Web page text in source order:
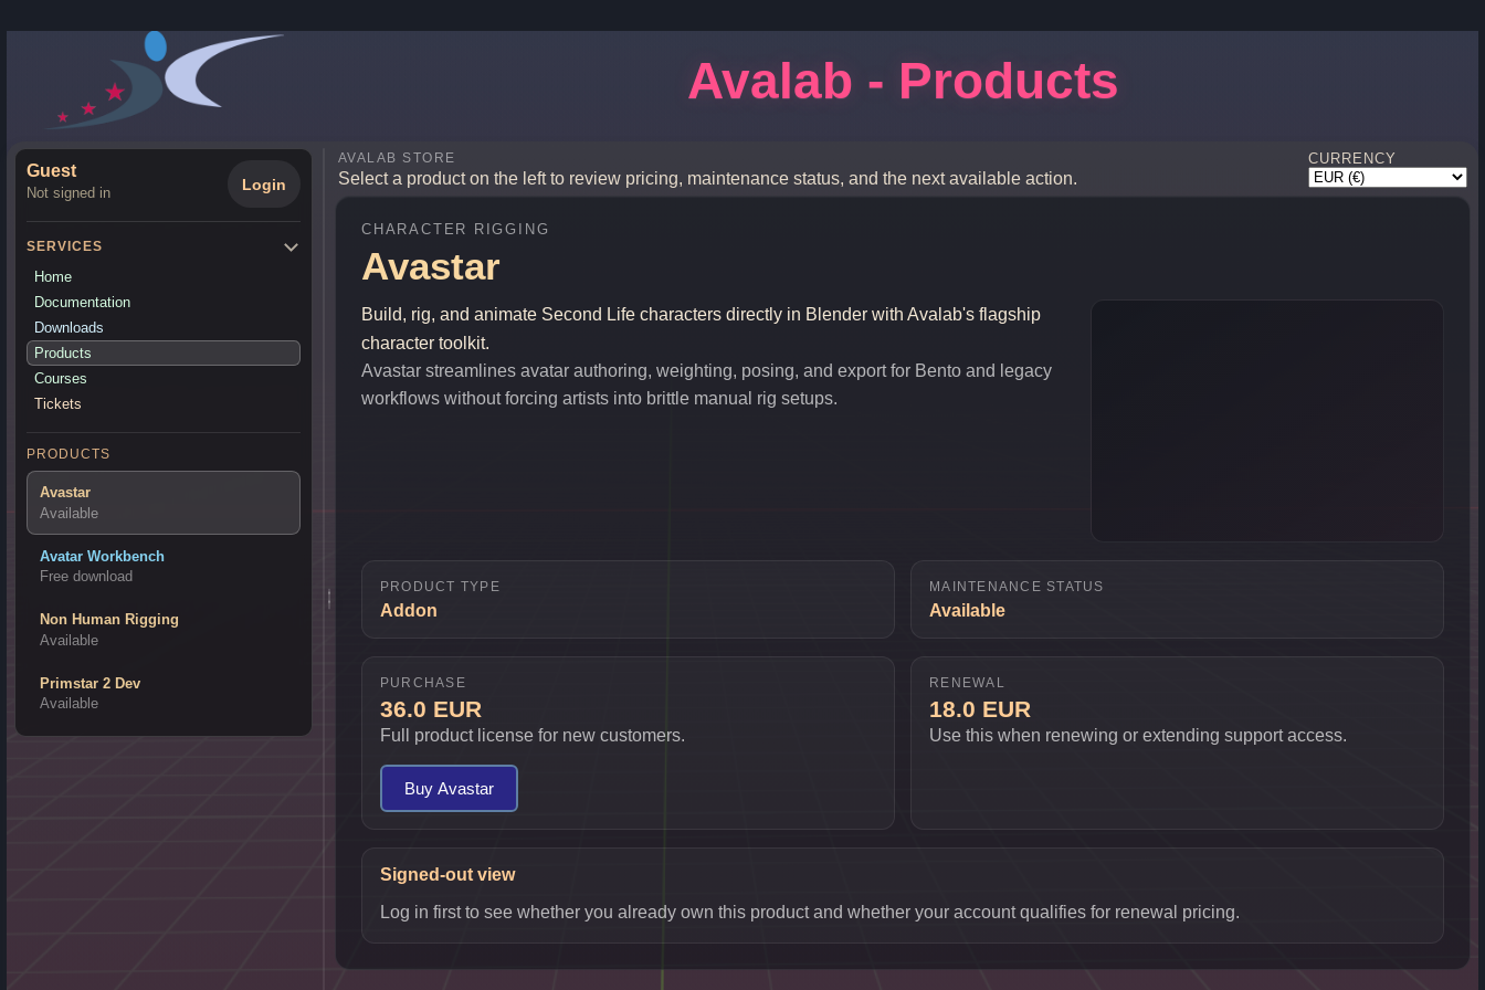
Avalab - Products
Guest
Not signed in Login
SERVICES
Home
Documentation
Downloads
Products
Courses
Tickets
PRODUCTS
Avastar
Available
Avatar Workbench
Free download
Non Human Rigging
Available
Primstar 2 Dev
Available
AVALAB STORE
Select a product on the left to review pricing, maintenance status, and the next available action.
CURRENCY
CHARACTER RIGGING
Avastar
Build, rig, and animate Second Life characters directly in Blender with Avalab's flagship
character toolkit.
Avastar streamlines avatar authoring, weighting, posing, and export for Bento and legacy
workflows without forcing artists into brittle manual rig setups.
PRODUCT TYPE
Addon
MAINTENANCE STATUS
Available
PURCHASE
36.0 EUR
Full product license for new customers.
Buy Avastar
RENEWAL
18.0 EUR
Use this when renewing or extending support access.
Signed-out view
Log in first to see whether you already own this product and whether your account qualifies for renewal pricing.